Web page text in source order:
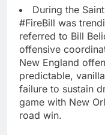
During the
#FireBill was
referred to Bill
offensive
New England
predictable,
failure to sustain
game with New
road win.